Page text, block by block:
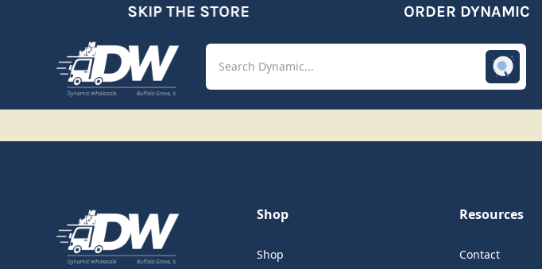
SKIP THE STORE ORDER DYNAMIC
Shop Beverages
Shop
Shop
Resources
Contact